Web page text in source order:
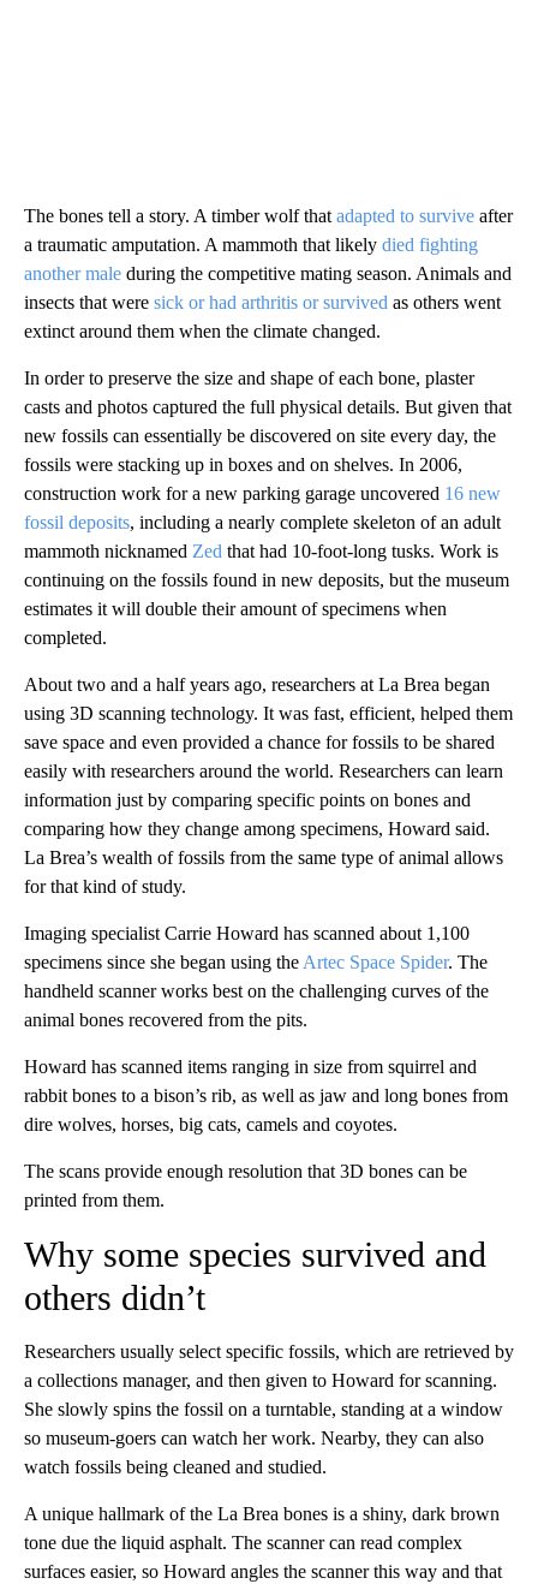
The bones tell a story. A timber wolf that adapted to survive after
a traumatic amputation. A mammoth that likely died fighting
another male during the competitive mating season. Animals and
insects that were sick or had arthritis or survived as others went
extinct around them when the climate changed.
In order to preserve the size and shape of each bone, plaster
casts and photos captured the full physical details. But given that
new fossils can essentially be discovered on site every day, the
fossils were stacking up in boxes and on shelves. In 2006,
construction work for a new parking garage uncovered 16 new
fossil deposits, including a nearly complete skeleton of an adult
mammoth nicknamed Zed that had 10-foot-long tusks. Work is
continuing on the fossils found in new deposits, but the museum
estimates it will double their amount of specimens when
completed.
About two and a half years ago, researchers at La Brea began
using 3D scanning technology. It was fast, efficient, helped them
save space and even provided a chance for fossils to be shared
easily with researchers around the world. Researchers can learn
information just by comparing specific points on bones and
comparing how they change among specimens, Howard said.
La Brea’s wealth of fossils from the same type of animal allows
for that kind of study.
Imaging specialist Carrie Howard has scanned about 1,100
specimens since she began using the Artec Space Spider. The
handheld scanner works best on the challenging curves of the
animal bones recovered from the pits.
Howard has scanned items ranging in size from squirrel and
rabbit bones to a bison’s rib, as well as jaw and long bones from
dire wolves, horses, big cats, camels and coyotes.
The scans provide enough resolution that 3D bones can be
printed from them.
Why some species survived and
others didn’t
Researchers usually select specific fossils, which are retrieved by
a collections manager, and then given to Howard for scanning.
She slowly spins the fossil on a turntable, standing at a window
so museum-goers can watch her work. Nearby, they can also
watch fossils being cleaned and studied.
A unique hallmark of the La Brea bones is a shiny, dark brown
tone due the liquid asphalt. The scanner can read complex
surfaces easier, so Howard angles the scanner this way and that